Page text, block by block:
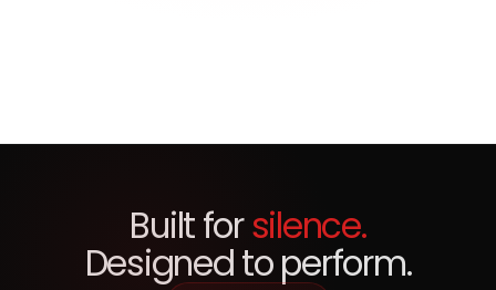
Built forsilence.
Designed to perform.